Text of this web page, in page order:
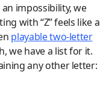
impossibility, we
with “Z” feels like a
playable two-letter
we have a list for it.
any other letter: